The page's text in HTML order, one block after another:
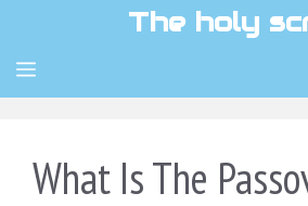
content
The holy
MENU
What Is The